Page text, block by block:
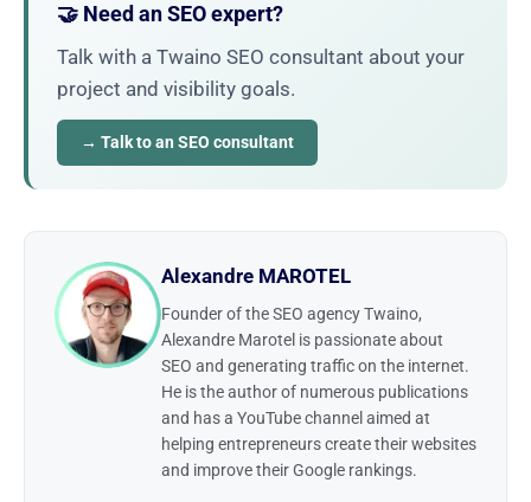
🤝 Need an SEO expert?
Talk with a Twaino SEO consultant about your
project and visibility goals.
→ Talk to an SEO consultant
Alexandre MAROTEL
Founder of the SEO agency Twaino,
Alexandre Marotel is passionate about
SEO and generating traffic on the internet.
He is the author of numerous publications
and has a YouTube channel aimed at
helping entrepreneurs create their websites
and improve their Google rankings.